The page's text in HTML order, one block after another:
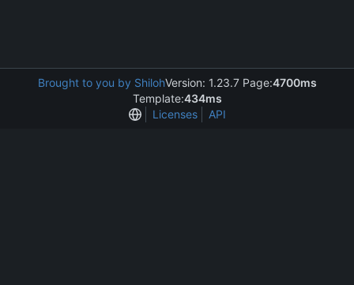
Brought to you by ShilohVersion: 1.23.7 Page:4700ms
Template:434ms
Licenses
API